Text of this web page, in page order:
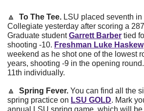
🔼
  To The Tee.
LSU placed seventh
Collegiate yesterday after scoring a
Graduate student Garrett Barber tied
shooting -10. Freshman Luke Haskew
weekend as he shot one of the lowest
years, shooting -9 in the opening
11th individually.
🔼 Spring Fever. You can find all the
spring practice on LSU GOLD. Mark
annual LSU spring game, which will be